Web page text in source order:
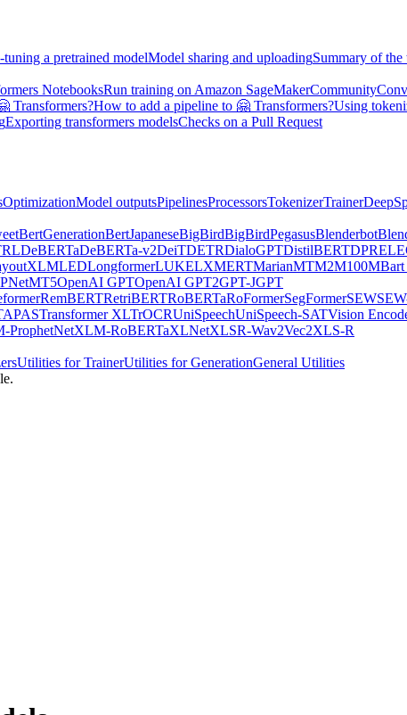
tuning a pretrained modelModel sharing and uploadingSummary of the
NotebooksRun training on Amazon SageMakerCommunity
Transformers?How to add a pipeline to 🤗 Transformers?Using
Exporting transformers modelsChecks on a Pull Request
OptimizationModel outputsPipelinesProcessorsTokenizerTrainer
BertGenerationBertJapaneseBigBirdBigBirdPegasusBlenderbot
DeBERTaDeBERTa-v2DeiTDETRDialoGPTDistilBERTDPR
LEDLongformerLUKELXMERTMarianMTM2M100MBart
MT5OpenAI GPTOpenAI GPT2GPT-JGPT
RemBERTRetriBERTRoBERTaRoFormerSegFormerSEW
Transformer XLTrOCRUniSpeechUniSpeech-SATVision
ProphetNetXLM-RoBERTaXLNetXLSR-Wav2Vec2XLS-R
Utilities for TrainerUtilities for GenerationGeneral Utilities